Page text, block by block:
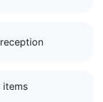
items